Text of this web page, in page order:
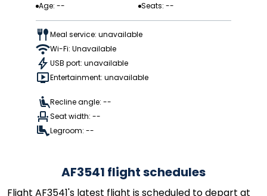
Age: --
Seats: --
Meal service: unavailable
Wi-Fi: Unavailable
USB port: unavailable
Entertainment: unavailable
Recline angle: --
Seat width: --
Legroom: --
AF3541 flight schedules
Flight AF3541's latest flight is scheduled to depart at